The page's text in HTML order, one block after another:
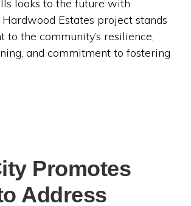
looks to the future with
Estates project stands
to the community’s resilience,
and commitment to fostering
Promotes
Address